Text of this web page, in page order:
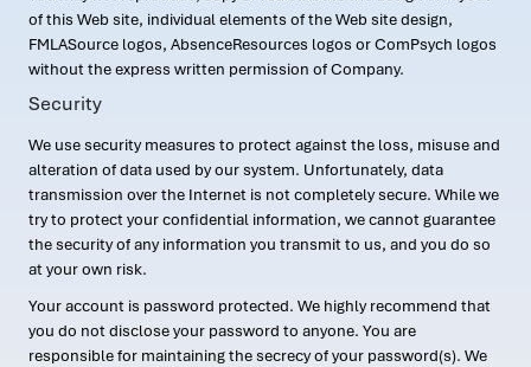
of this Web site, individual elements of the Web site design,
FMLASource logos, AbsenceResources logos or ComPsych logos
without the express written permission of Company.
Security
We use security measures to protect against the loss, misuse and
alteration of data used by our system. Unfortunately, data
transmission over the Internet is not completely secure. While we
try to protect your confidential information, we cannot guarantee
the security of any information you transmit to us, and you do so
at your own risk.
Your account is password protected. We highly recommend that
you do not disclose your password to anyone. You are
responsible for maintaining the secrecy of your password(s). We